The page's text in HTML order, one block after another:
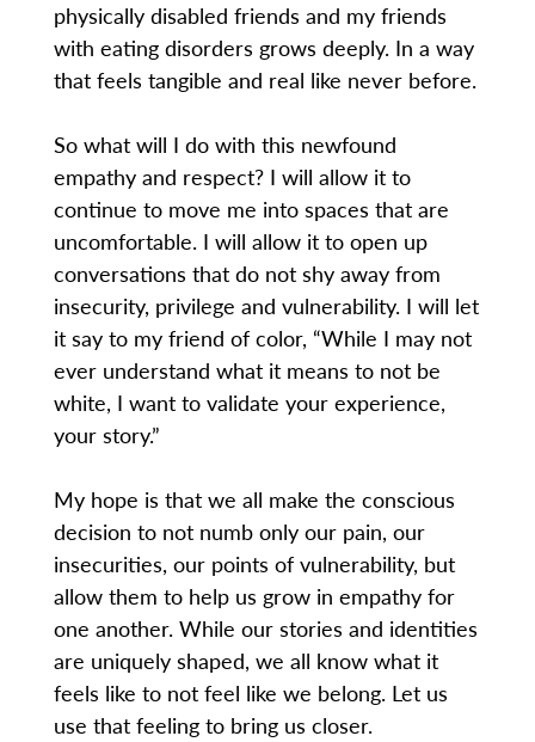
physically disabled friends and my friends
with eating disorders grows deeply. In a way
that feels tangible and real like never before.
So what will I do with this newfound
empathy and respect? I will allow it to
continue to move me into spaces that are
uncomfortable. I will allow it to open up
conversations that do not shy away from
insecurity, privilege and vulnerability. I will let
it say to my friend of color, “While I may not
ever understand what it means to not be
white, I want to validate your experience,
your story.”
My hope is that we all make the conscious
decision to not numb only our pain, our
insecurities, our points of vulnerability, but
allow them to help us grow in empathy for
one another. While our stories and identities
are uniquely shaped, we all know what it
feels like to not feel like we belong. Let us
use that feeling to bring us closer.